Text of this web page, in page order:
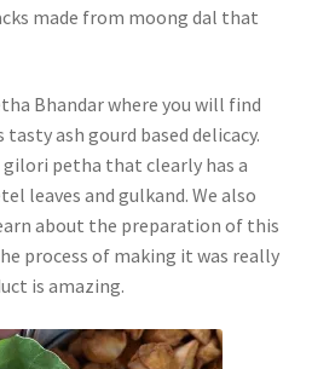
made from moong dal that
Bhandar where you will find
ash gourd based delicacy.
gilori petha that clearly has a
leaves and gulkand. We also
about the preparation of this
process of making it was really
is amazing.